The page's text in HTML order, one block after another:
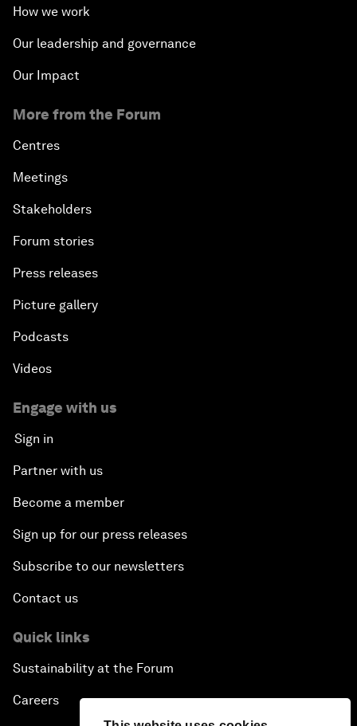
How we work
Our leadership and governance
Our Impact
More from the Forum
Centres
Meetings
Stakeholders
Forum stories
Press releases
Picture gallery
Podcasts
Videos
Engage with us
Sign in
Partner with us
Become a member
Sign up for our press releases
Subscribe to our newsletters
Contact us
Quick links
Sustainability at the Forum
Careers